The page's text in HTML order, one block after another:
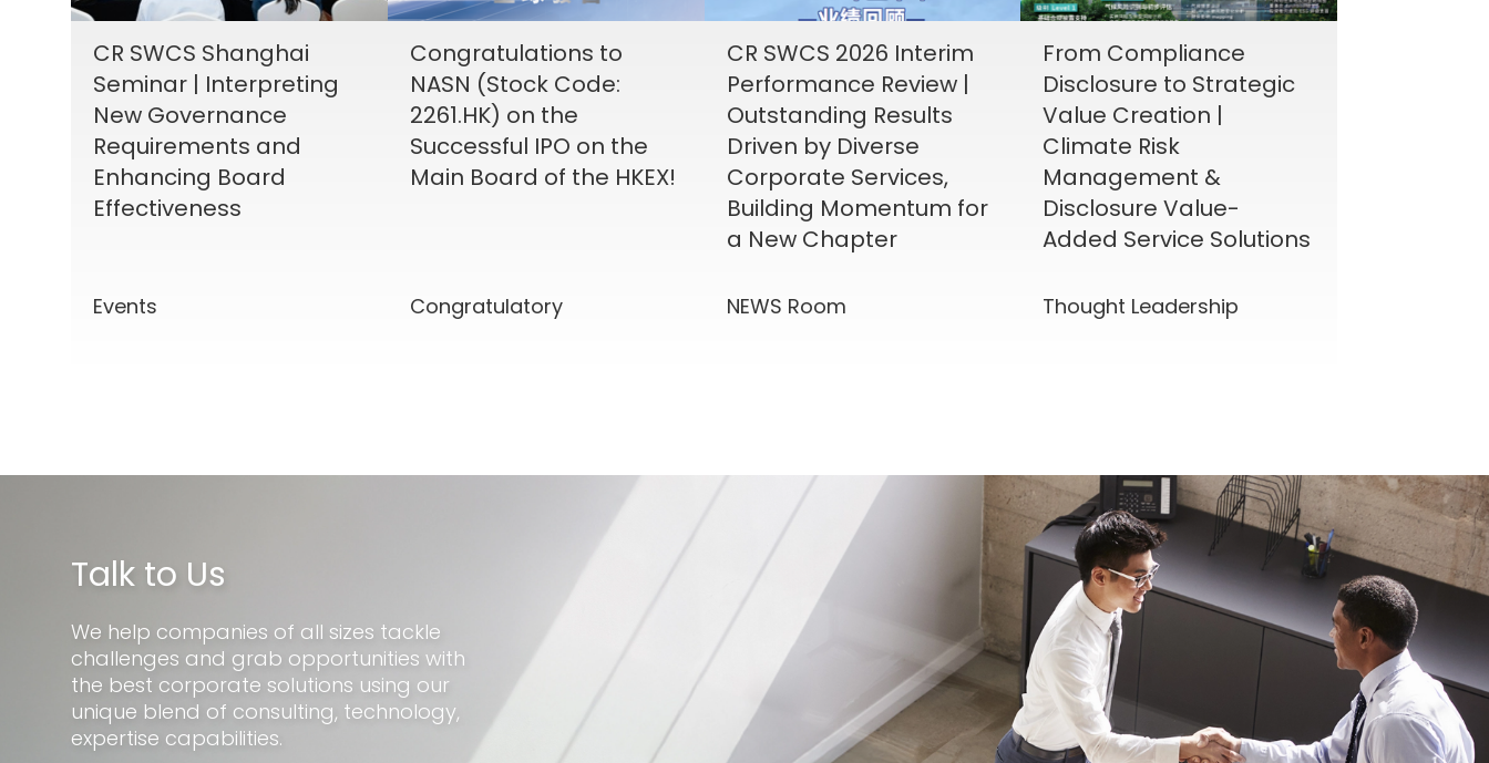
CR SWCS Shanghai
Seminar | Interpreting
New Governance
Requirements and
Enhancing Board
Effectiveness
Events
Congratulations to
NASN (Stock Code:
2261.HK) on the
Successful IPO on the
Main Board of the HKEX!
Congratulatory
CR SWCS 2026 Interim
Performance Review |
Outstanding Results
Driven by Diverse
Corporate Services,
Building Momentum for
a New Chapter
NEWS Room
From Compliance
Disclosure to Strategic
Value Creation |
Climate Risk
Management &
Disclosure Value-
Added Service Solutions
Thought Leadership
Talk to Us
We help companies of all sizes tackle
challenges and grab opportunities with
the best corporate solutions using our
unique blend of consulting, technology,
expertise capabilities.